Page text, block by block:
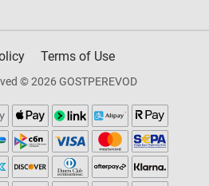
Terms of Use
© 2026 GOSTPEREVOD